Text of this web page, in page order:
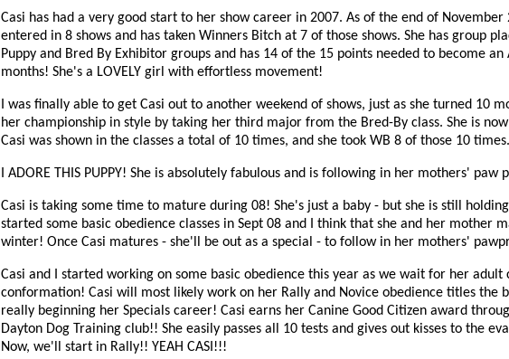
Casi has had a very good start to her show career in 2007. As of the end of November
entered in 8 shows and has taken Winners Bitch at 7 of those shows. She has group
Puppy and Bred By Exhibitor groups and has 14 of the 15 points needed to become an
months! She's a LOVELY girl with effortless movement!
I was finally able to get Casi out to another weekend of shows, just as she turned 10
her championship in style by taking her third major from the Bred-By class. She is now
Casi was shown in the classes a total of 10 times, and she took WB 8 of those 10
I ADORE THIS PUPPY! She is absolutely fabulous and is following in her mothers' paw
Casi is taking some time to mature during 08! She's just a baby - but she is still
started some basic obedience classes in Sept 08 and I think that she and her mother
winter! Once Casi matures - she'll be out as a special - to follow in her mothers'
Casi and I started working on some basic obedience this year as we wait for her
conformation! Casi will most likely work on her Rally and Novice obedience titles the
really beginning her Specials career! Casi earns her Canine Good Citizen award
Dayton Dog Training club!! She easily passes all 10 tests and gives out kisses to the
Now, we'll start in Rally!! YEAH CASI!!!